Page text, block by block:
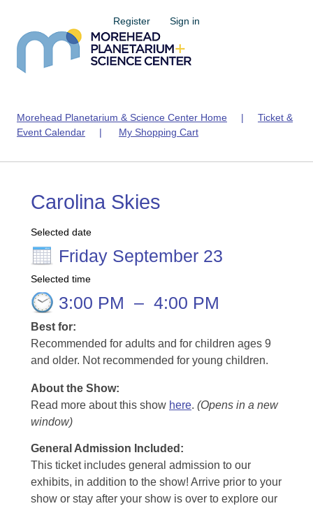
Register Sign in
Morehead Planetarium & Science Center Home | Ticket &
Event Calendar | My Shopping Cart
Carolina Skies
Selected date
Friday September 23
Selected time
3:00 PM – 4:00 PM
Best for:
Recommended for adults and for children ages 9
and older. Not recommended for young children.
About the Show:
Read more about this show here. (Opens in a new
window)
General Admission Included :
This ticket includes general admission to our
exhibits, in addition to the show! Arrive prior to your
show or stay after your show is over to explore our